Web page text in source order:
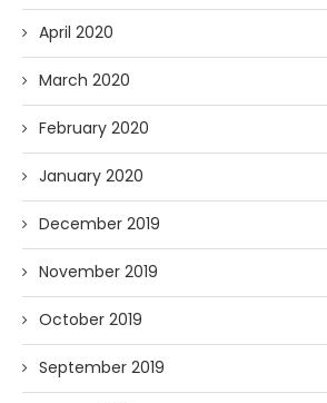
April 2020
March 2020
February 2020
January 2020
December 2019
November 2019
October 2019
September 2019